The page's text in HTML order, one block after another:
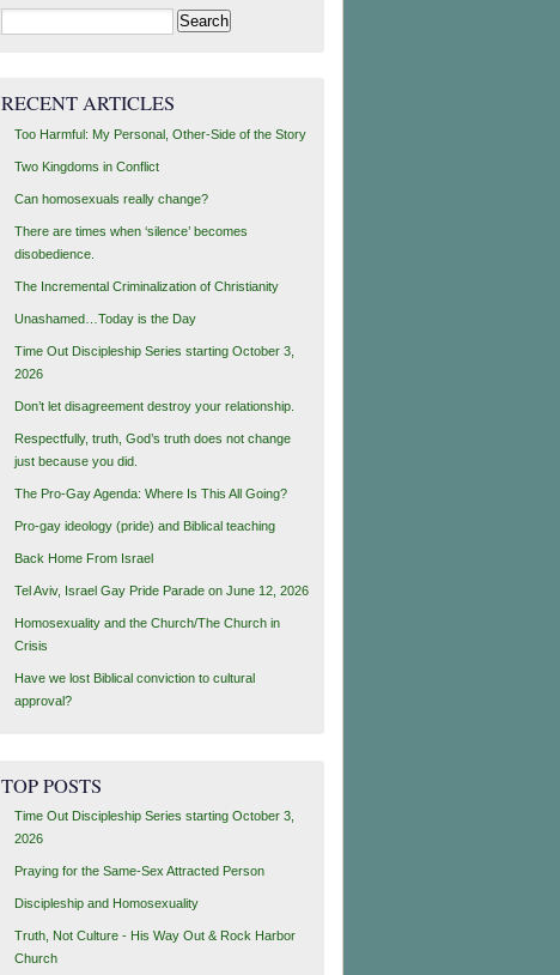
Search
for:
RECENT ARTICLES
Too Harmful: My Personal, Other-Side of the Story
Two Kingdoms in Conflict
Can homosexuals really change?
There are times when ‘silence’ becomes
disobedience.
The Incremental Criminalization of Christianity
Unashamed…Today is the Day
Time Out Discipleship Series starting October 3,
2026
Don’t let disagreement destroy your relationship.
Respectfully, truth, God’s truth does not change
just because you did.
The Pro-Gay Agenda: Where Is This All Going?
Pro-gay ideology (pride) and Biblical teaching
Back Home From Israel
Tel Aviv, Israel Gay Pride Parade on June 12, 2026
Homosexuality and the Church/The Church in
Crisis
Have we lost Biblical conviction to cultural
approval?
TOP POSTS
Time Out Discipleship Series starting October 3,
2026
Praying for the Same-Sex Attracted Person
Discipleship and Homosexuality
Truth, Not Culture - His Way Out & Rock Harbor
Church